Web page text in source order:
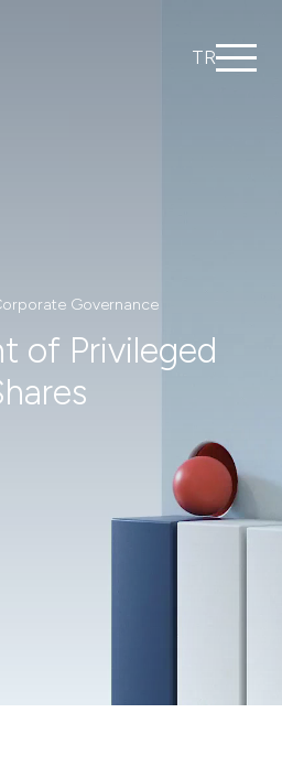
Governance
of Privileged
TR